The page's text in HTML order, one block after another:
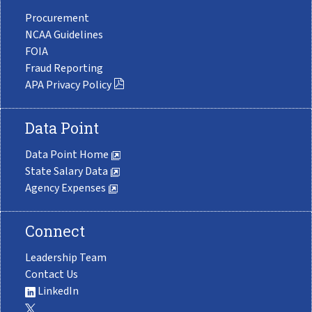
Procurement
NCAA Guidelines
FOIA
Fraud Reporting
APA Privacy Policy
Data Point
Data Point Home
State Salary Data
Agency Expenses
Connect
Leadership Team
Contact Us
LinkedIn